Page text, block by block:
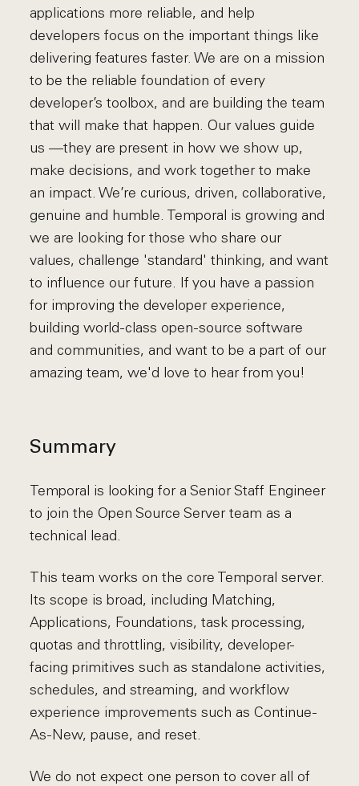
applications more reliable, and help
developers focus on the important things like
delivering features faster. We are on a mission
to be the reliable foundation of every
developer’s toolbox, and are building the team
that will make that happen. Our values guide
us —they are present in how we show up,
make decisions, and work together to make
an impact. We’re curious, driven, collaborative,
genuine and humble. Temporal is growing and
we are looking for those who share our
values, challenge 'standard' thinking, and want
to influence our future. If you have a passion
for improving the developer experience,
building world-class open-source software
and communities, and want to be a part of our
amazing team, we'd love to hear from you!
Summary
Temporal is looking for a Senior Staff Engineer
to join the Open Source Server team as a
technical lead.
This team works on the core Temporal server.
Its scope is broad, including Matching,
Applications, Foundations, task processing,
quotas and throttling, visibility, developer-
facing primitives such as standalone activities,
schedules, and streaming, and workflow
experience improvements such as Continue-
As-New, pause, and reset.
We do not expect one person to cover all of